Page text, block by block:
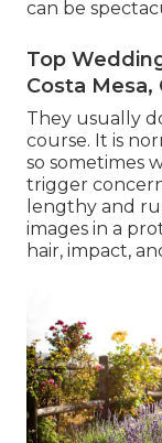
can be
Top
Costa Mesa,
They usually
course. It is
so sometimes
trigger
lengthy and
images in a
hair, impact,